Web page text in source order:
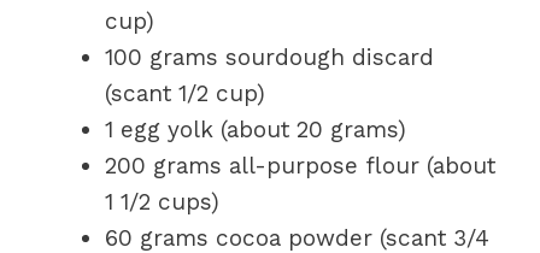
cup)
100 grams sourdough discard
(scant 1/2 cup)
1 egg yolk (about 20 grams)
200 grams all-purpose flour (about
1 1/2 cups)
60 grams cocoa powder (scant 3/4